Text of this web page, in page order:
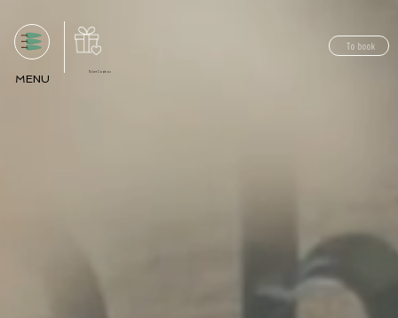
MENU
Ticket Cadeau
To book